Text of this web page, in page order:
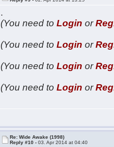
.
(You need toLogin or
(You need toLogin or
(You need toLogin or
(You need toLogin or
Re: Wide Awake (1998)
Reply #10 -03. Apr 2014 at 04:40